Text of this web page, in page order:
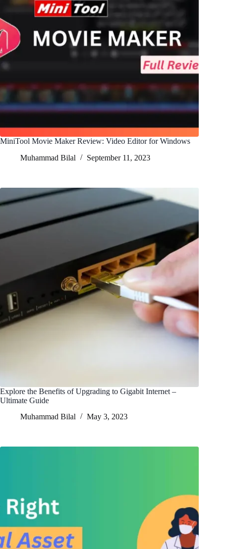
MiniTool Movie Maker Review: Video Editor for Windows
Muhammad Bilal
September 11, 2023
Explore the Benefits of Upgrading to Gigabit Internet –
Ultimate Guide
Muhammad Bilal
May 3, 2023